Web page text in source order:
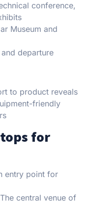
conference,
Museum and
departure
to product reveals
friendly
for
entry point for
central venue of